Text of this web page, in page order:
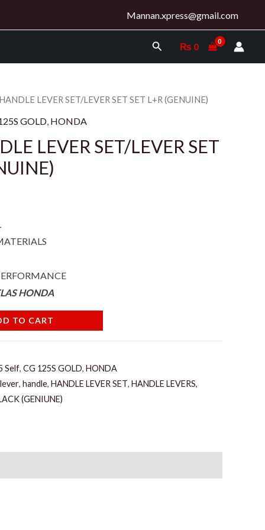
Mannan.xpress@gmail.com
Search₨ 0
LEVER SET/LEVER SET SET L+R (GENUINE)
GOLD HONDA
LEVER SET/LEVER SET
HONDA
TO CART
Self, CG 125S GOLD, HONDA
, handle, HANDLE LEVER SET, HANDLE LEVERS,
(GENIUNE)